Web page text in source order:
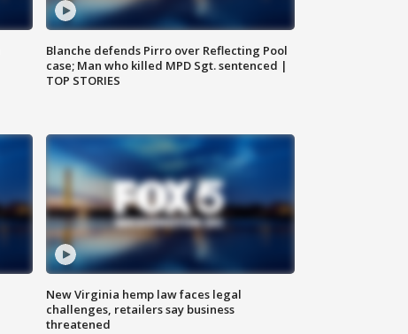
Blanche defends Pirro over Reflecting Pool
case; Man who killed MPD Sgt. sentenced |
TOP STORIES
New Virginia hemp law faces legal
challenges, retailers say business
threatened